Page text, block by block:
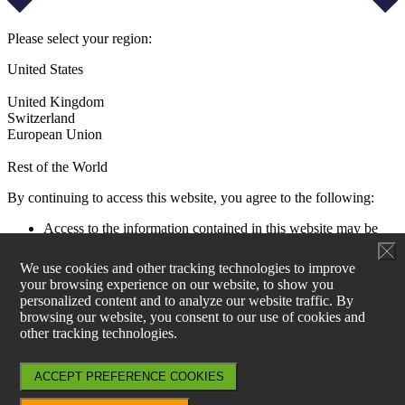
We use cookies and other tracking technologies to improve
your browsing experience on our website, to show you
personalized content and to analyze our website traffic. By
browsing our website, you consent to our use of cookies and
other tracking technologies.
ACCEPT PREFERENCE COOKIES
Please select your region:
United States
United Kingdom
Switzerland
European Union
Rest of the World
By continuing to access this website, you agree to the following:
Access to the information contained in this website may be
restricted by laws and regulations applicable to the jurisdiction
of the user. All users must ensure that their use of this
information and any investment decision taken as a result does
not contravene any such restrictions. It is your responsibility
to be aware of and to observe all applicable laws and
regulations of any relevant jurisdiction.
Aperture Investors UK, Ltd is not authorised to actively
products can be found at www.generali-investments.lu and for
any sales enquiries, please contact Generali Asset